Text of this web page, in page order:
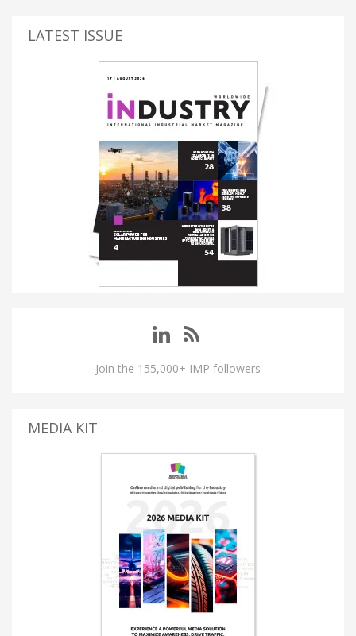
LATEST ISSUE
Join the 155,000+ IMP followers
MEDIA KIT